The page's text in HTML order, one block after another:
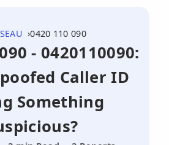
0420 110 090
- 0420110090:
Caller ID
Something